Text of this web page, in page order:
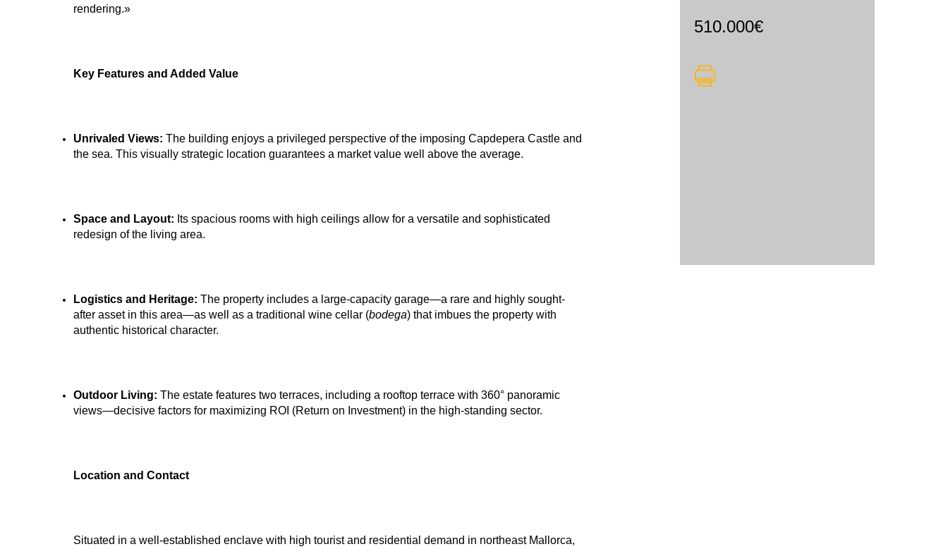
rendering.»
Key Features and Added Value
Unrivaled Views: The building enjoys a privileged perspective of the imposing Capdepera Castle and
the sea. This visually strategic location guarantees a market value well above the average.
Space and Layout: Its spacious rooms with high ceilings allow for a versatile and sophisticated
redesign of the living area.
Logistics and Heritage: The property includes a large-capacity garage—a rare and highly sought-
after asset in this area—as well as a traditional wine cellar (bodega) that imbues the property with
authentic historical character.
Outdoor Living: The estate features two terraces, including a rooftop terrace with 360° panoramic
views—decisive factors for maximizing ROI (Return on Investment) in the high-standing sector.
Location and Contact
Situated in a well-established enclave with high tourist and residential demand in northeast Mallorca,
510.000€